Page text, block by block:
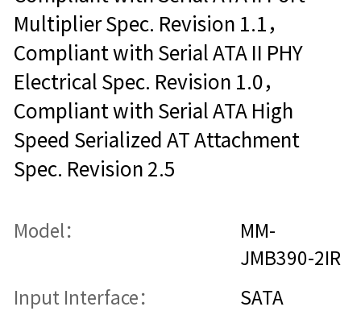
Multiplier Spec. Revision 1.1，
Compliant with Serial ATA II PHY
Electrical Spec. Revision 1.0，
Compliant with Serial ATA High
Speed Serialized AT Attachment
Spec. Revision 2.5
Model：
MM-
JMB390-2IR
Input Interface： SATA